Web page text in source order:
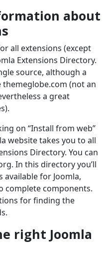
about
all extensions (except
Extensions Directory.
source, although a
(not an
a great
on “Install from web”
website takes you to all
Directory. You can
In this directory you’ll
for Joomla,
complete components.
for finding the
right Joomla